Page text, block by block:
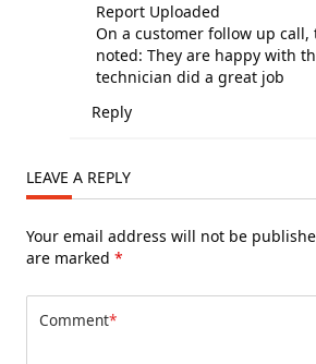
Report Uploaded
On a customer follow up call,
noted: They are happy with
technician did a great job
Reply
LEAVE A REPLY
Your email address will not be
are marked *
Comment*